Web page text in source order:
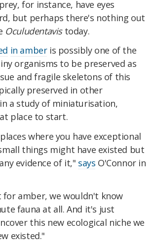
for instance, have eyes
but perhaps there's nothing out
Oculudentavistoday.
in amberis possibly one of the
organisms to be preserved as
and fragile skeletons of this
preserved in other
a study of miniaturisation,
place to start.
where you have exceptional
things might have existed but
evidence of it," says O'Connor in
for amber, we wouldn't know
fauna at all. And it's just
this new ecological niche we
existed."